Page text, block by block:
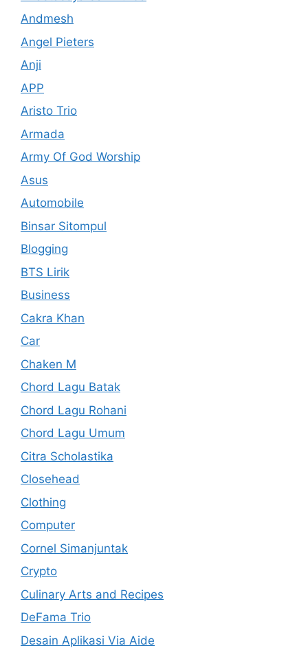
Andmesh
Angel Pieters
Anji
APP
Aristo Trio
Armada
Army Of God Worship
Asus
Automobile
Binsar Sitompul
Blogging
BTS Lirik
Business
Cakra Khan
Car
Chaken M
Chord Lagu Batak
Chord Lagu Rohani
Chord Lagu Umum
Citra Scholastika
Closehead
Clothing
Computer
Cornel Simanjuntak
Crypto
Culinary Arts and Recipes
DeFama Trio
Desain Aplikasi Via Aide